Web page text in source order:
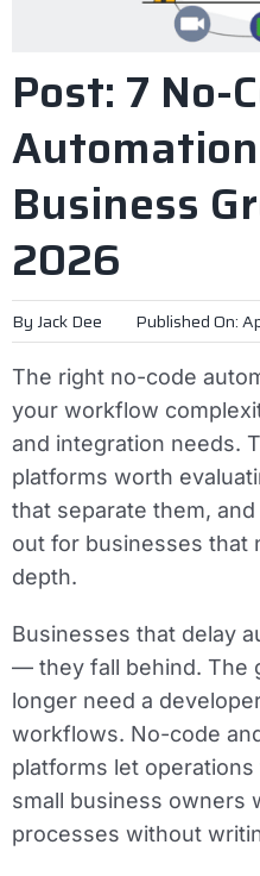
Post: 7 No-
Business
2026
By Jack Dee Published On:
The right no-code
your workflow
and integration needs.
platforms worth
that separate them,
out for businesses that
depth.
Businesses that delay
— they fall behind. The
longer need a
workflows. No-code
platforms let operations
small business owners
processes without